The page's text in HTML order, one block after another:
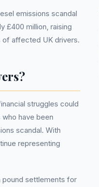
emissions scandal
£400 million, raising
of affected UK drivers.
struggles could
have been
scandal. With
representing
pound settlements for